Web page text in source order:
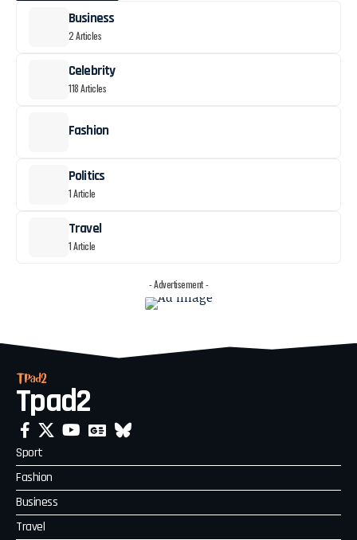
Business
2 Articles
Celebrity
118 Articles
Fashion
Politics
1 Article
Travel
1 Article
- Advertisement -
Tpad2
Sport
Fashion
Business
Travel